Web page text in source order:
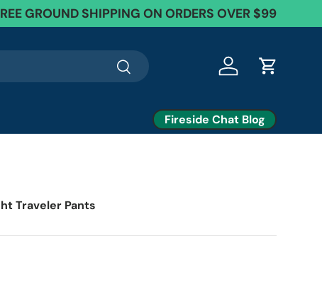
GROUND SHIPPING ON ORDERS OVER $99
Search Log in Cart
Fireside Chat Blog
Traveler Pants